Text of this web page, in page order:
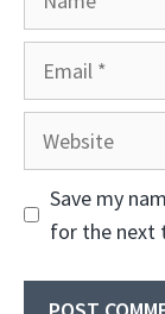
Save my
for the next